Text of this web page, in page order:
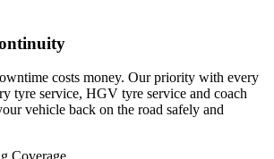
costs money. Our priority with every
tyre service, HGV tyre service and coach
vehicle back on the road safely and